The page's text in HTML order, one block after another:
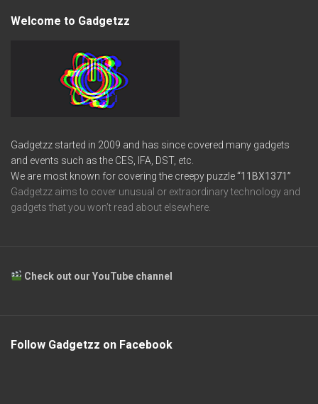
Welcome to Gadgetzz
Gadgetzz started in 2009 and has since covered many gadgets
and events such as the CES, IFA, DST, etc.
We are most known for covering the creepy puzzle“11BX1371”
Gadgetzz aims to cover unusual or extraordinary technology and
gadgets that you won’t read about elsewhere.
Check out our YouTube channel
Follow Gadgetzz on Facebook